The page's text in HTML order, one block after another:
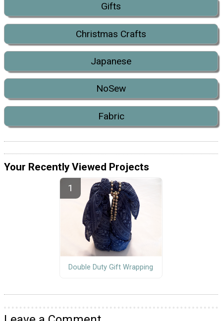
Gifts
Christmas Crafts
Japanese
NoSew
Fabric
Your Recently Viewed Projects
Double Duty Gift Wrapping